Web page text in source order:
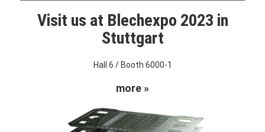
Visit us at Blechexpo 2023 in
Stuttgart
Hall 6 / Booth 6000-1
more »